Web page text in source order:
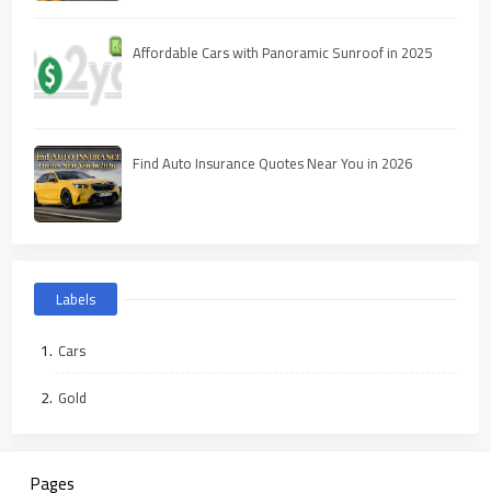
Affordable Cars with Panoramic Sunroof in 2025
Find Auto Insurance Quotes Near You in 2026
Labels
Cars
Gold
Pages